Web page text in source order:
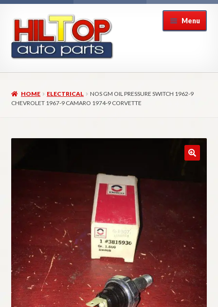
navigation
content
Menu
About Hiltop Auto Parts
Checkout → Review Order
Contact Us
My Account
Policies
Refund and Returns Policy
HOME ELECTRICAL
NOS GM OIL PRESSURE SWITCH 1962-9
CHEVROLET 1967-9 CAMARO 1974-9 CORVETTE